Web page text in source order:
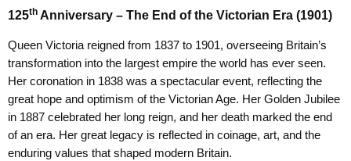
125th Anniversary – The End of the Victorian Era (1901)
Queen Victoria reigned from 1837 to 1901, overseeing Britain’s
transformation into the largest empire the world has ever seen.
Her coronation in 1838 was a spectacular event, reflecting the
great hope and optimism of the Victorian Age. Her Golden Jubilee
in 1887 celebrated her long reign, and her death marked the end
of an era. Her great legacy is reflected in coinage, art, and the
enduring values that shaped modern Britain.